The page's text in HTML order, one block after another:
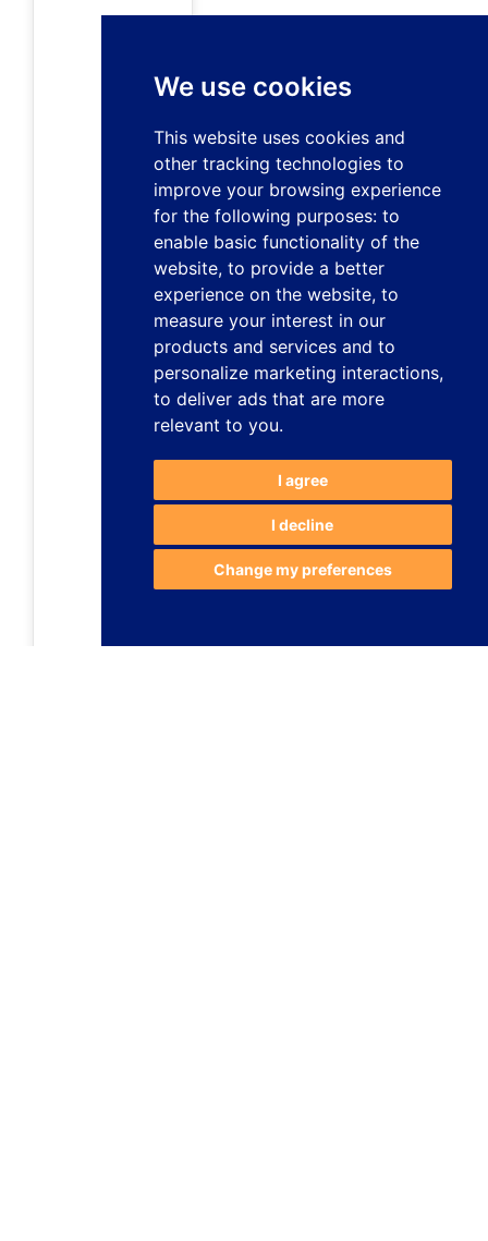
We use cookies
This website uses cookies and
other tracking technologies to
improve your browsing experience
for the following purposes: to
enable basic functionality of the
website, to provide a better
experience on the website, to
measure your interest in our
products and services and to
personalize marketing interactions,
to deliver ads that are more
relevant to you.
I agree
I decline
Change my preferences